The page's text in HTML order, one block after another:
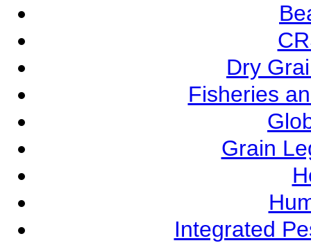
Dry
Fisheries
Grain
Integrated